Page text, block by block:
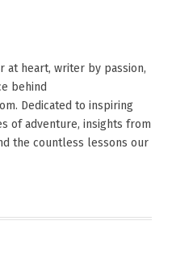
at heart, writer by passion,
behind
Dedicated to inspiring
of adventure, insights from
the countless lessons our